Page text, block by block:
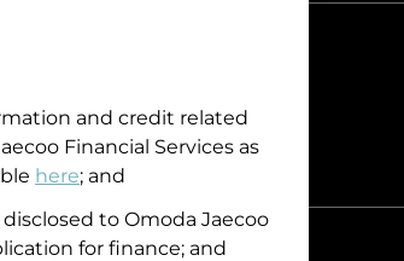
and credit related
Financial Services as
here; and
to Omoda Jaecoo
for finance; and